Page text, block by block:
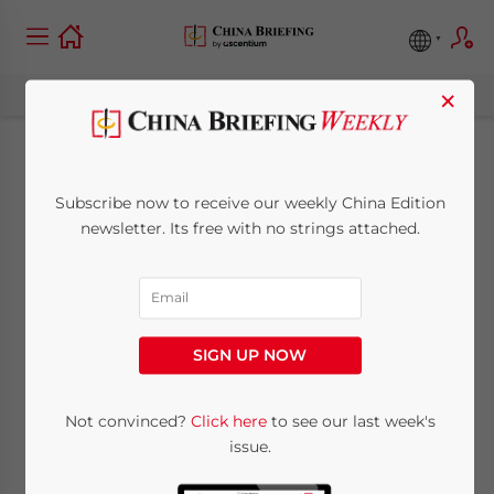
China Labor
Compliance in Hot
Weather: What
Foreign Companies
Need to Know
China Briefing
×
Subscribe now to receive our weekly China Edition
newsletter. Its free with no strings attached.
SIGN UP NOW
Not convinced? Click hereto see our last week's
issue.